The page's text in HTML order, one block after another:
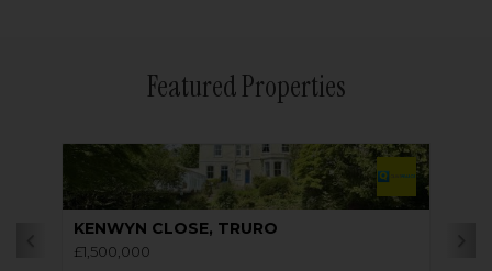
Featured Properties
KENWYN CLOSE, TRURO
£1,500,000